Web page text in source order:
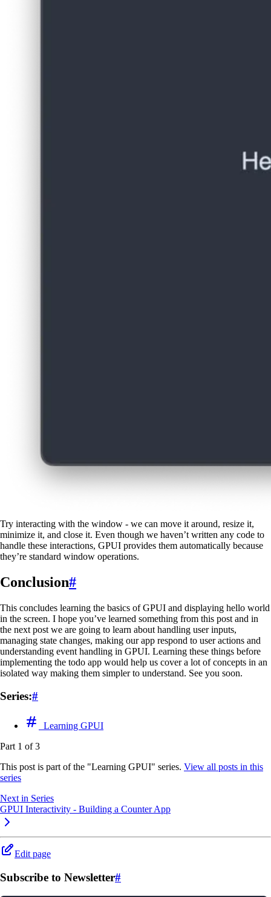
Try interacting with the window - we can move it around, resize it,
minimize it, and close it. Even though we haven’t written any code to
handle these interactions, GPUI provides them automatically because
they’re standard window operations.
Conclusion#
This concludes learning the basics of GPUI and displaying hello world
in the screen. I hope you’ve learned something from this post and in
the next post we are going to learn about handling user inputs,
managing state changes, making our app respond to user actions and
understanding event handling in GPUI. Learning these things before
implementing the todo app would help us cover a lot of concepts in an
isolated way making them simpler to understand. See you soon.
Series:#
Learning GPUI
Part 1 of 3
This post is part of the "Learning GPUI" series. View all posts in this
series
Next in Series
GPUI Interactivity - Building a Counter App
Edit page
Subscribe to Newsletter#